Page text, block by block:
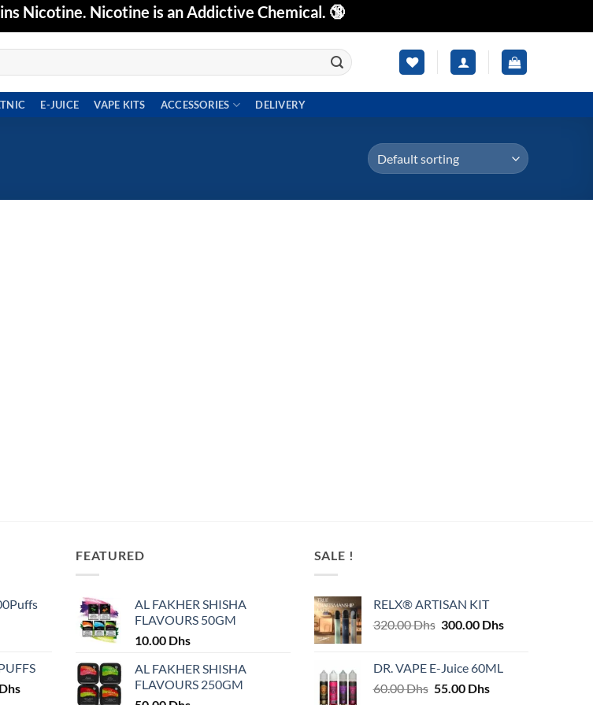
Nicotine. Nicotine is an Addictive Chemical. 🔞
E-JUICE VAPE KITS ACCESSORIES DELIVERY
DhsPrice
FEATURED
AL FAKHER SHISHA
FLAVOURS 50GM
10.00 Dhs
AL FAKHER SHISHA
FLAVOURS 250GM
SALE !
RELX® ARTISAN KIT
320.00Dhs Original
320.00 Dhs.
300.00 DhsCurrent
DR. VAPE E-Juice 60ML
60.00Dhs Original
55.00 DhsCurrent